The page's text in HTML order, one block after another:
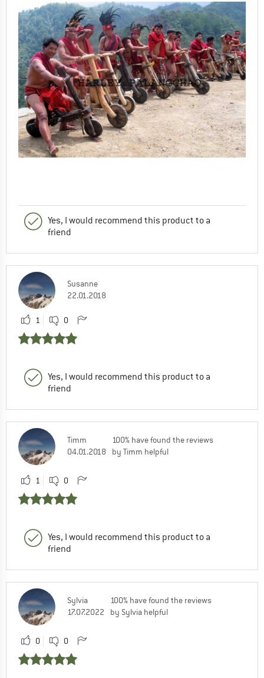
Yes, I would recommend this product to a
friend
Susanne
22.01.2018
1 0
Yes, I would recommend this product to a
friend
Timm
04.01.2018
100% have found the reviews
by Timm helpful
1 0
Yes, I would recommend this product to a
friend
Sylvia
17.07.2022
100% have found the reviews
by Sylvia helpful
0 0